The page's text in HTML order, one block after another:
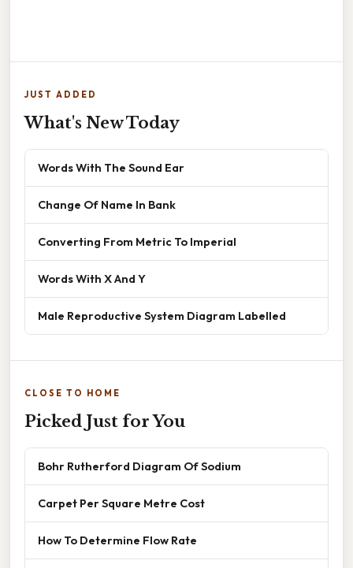
JUST ADDED
What's New Today
Words With The Sound Ear
Change Of Name In Bank
Converting From Metric To Imperial
Words With X And Y
Male Reproductive System Diagram Labelled
CLOSE TO HOME
Picked Just for You
Bohr Rutherford Diagram Of Sodium
Carpet Per Square Metre Cost
How To Determine Flow Rate